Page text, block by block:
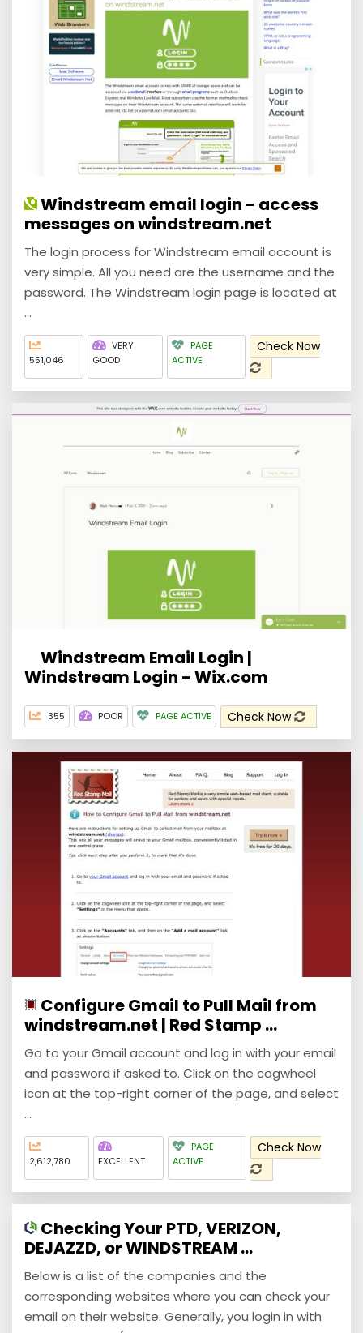
Windstream email login - access
messages on windstream.net
The login process for Windstream email account is
very simple. All you need are the username and the
password. The Windstream login page is located at
...
551,046
VERY
GOOD
PAGE
ACTIVE
Check Now
Windstream Email Login |
Windstream Login - Wix.com
355 POOR PAGE ACTIVE Check Now
Configure Gmail to Pull Mail from
windstream.net | Red Stamp ...
Go to your Gmail account and log in with your email
and password if asked to. Click on the cogwheel
icon at the top-right corner of the page, and select
...
2,612,780 EXCELLENT
PAGE
ACTIVE
Check Now
Checking Your PTD, VERIZON,
DEJAZZD, or WINDSTREAM ...
Below is a list of the companies and the
corresponding websites where you can check your
email on their website. Generally, you login in with